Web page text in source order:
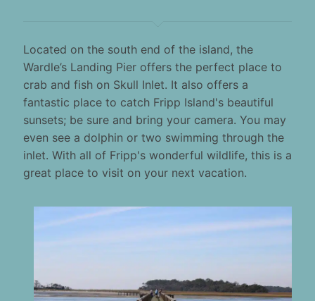
Located on the south end of the island, the
Wardle’s Landing Pier offers the perfect place to
crab and fish on Skull Inlet. It also offers a
fantastic place to catch Fripp Island's beautiful
sunsets; be sure and bring your camera. You may
even see a dolphin or two swimming through the
inlet. With all of Fripp's wonderful wildlife, this is a
great place to visit on your next vacation.